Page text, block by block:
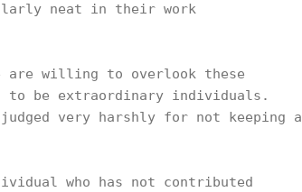
neat in their work
are willing to overlook these
to be extraordinary individuals.
very harshly for not keeping a
who has not contributed